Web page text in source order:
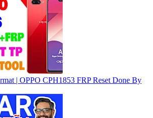
| OPPO CPH1853 FRP Reset Done By